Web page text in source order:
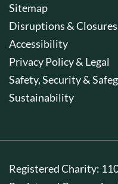
Sitemap
Disruptions & Closures
Accessibility
Privacy Policy & Legal
Safety, Security &
Sustainability
Registered Charity: